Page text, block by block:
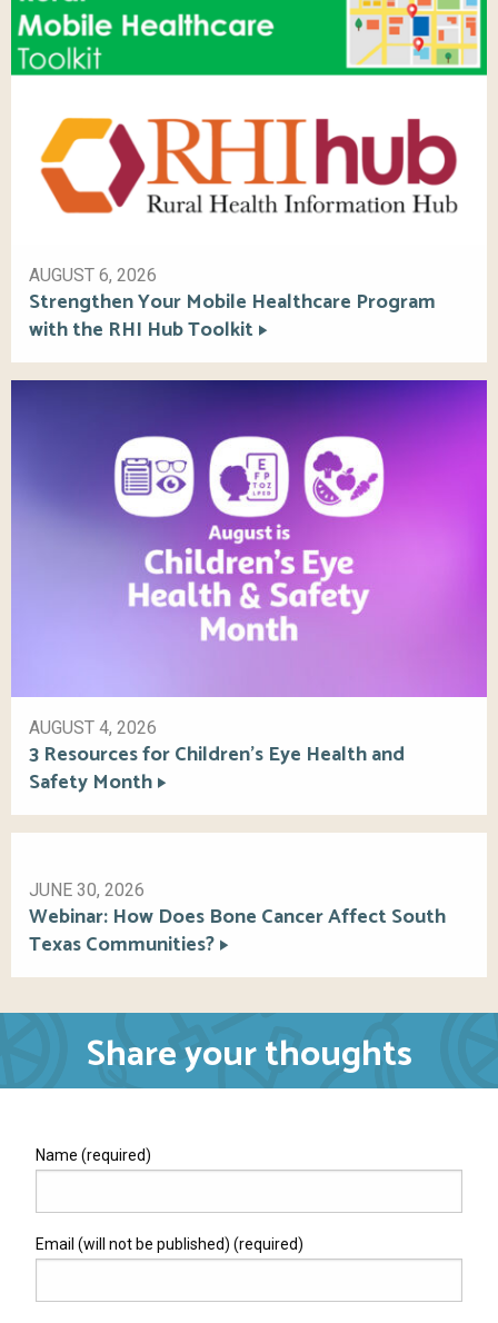
AUGUST 6, 2026
Strengthen Your Mobile Healthcare Program
with the RHI Hub Toolkit
AUGUST 4, 2026
3 Resources for Children’s Eye Health and
Safety Month
JUNE 30, 2026
Webinar: How Does Bone Cancer Affect South
Texas Communities?
Share your thoughts
Name (required)
Email (will not be published) (required)